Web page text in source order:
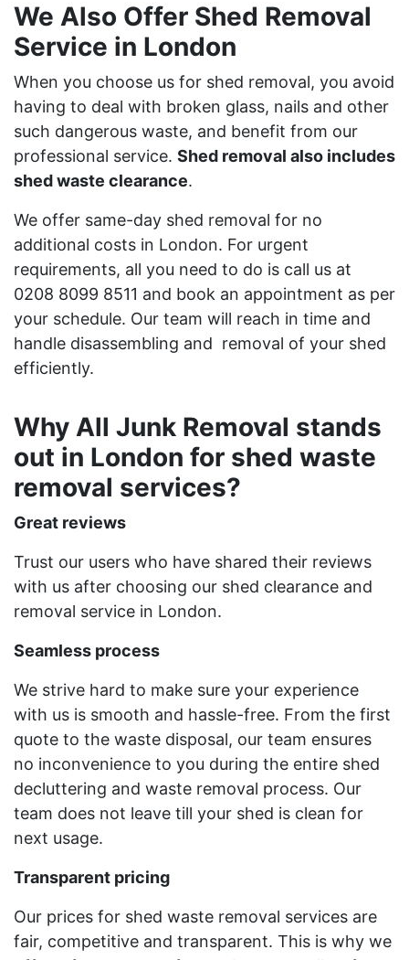
We Also Offer Shed Removal
Service in London
When you choose us for shed removal, you avoid
having to deal with broken glass, nails and other
such dangerous waste, and benefit from our
professional service. Shed removal also includes
shed waste clearance.
We offer same-day shed removal for no
additional costs in London. For urgent
requirements, all you need to do is call us at
0208 8099 8511 and book an appointment as per
your schedule. Our team will reach in time and
handle disassembling and removal of your shed
efficiently.
Why All Junk Removal stands
out in London for shed waste
removal services?
Great reviews
Trust our users who have shared their reviews
with us after choosing our shed clearance and
removal service in London.
Seamless process
We strive hard to make sure your experience
with us is smooth and hassle-free. From the first
quote to the waste disposal, our team ensures
no inconvenience to you during the entire shed
decluttering and waste removal process. Our
team does not leave till your shed is clean for
next usage.
Transparent pricing
Our prices for shed waste removal services are
fair, competitive and transparent. This is why we